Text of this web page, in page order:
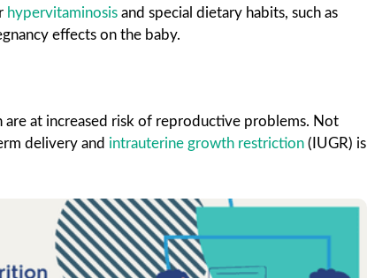
hypervitaminosis and special dietary habits, such as
effects on the baby.
at increased risk of reproductive problems. Not
delivery and intrauterine growth restriction (IUGR) is